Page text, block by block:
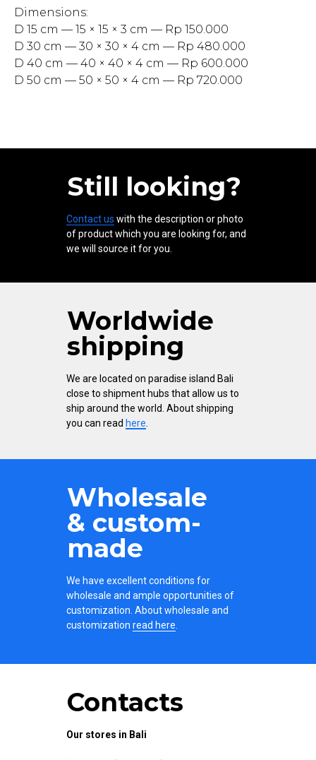
Dimensions:
D 15 cm — 15 × 15 × 3 cm — Rp 150.000
D 30 cm — 30 × 30 × 4 cm — Rp 480.000
D 40 cm — 40 × 40 × 4 cm — Rp 600.000
D 50 cm — 50 × 50 × 4 cm — Rp 720.000
Contact us with the description or photo
of product which you are looking for, and
we will source it for you.
Still looking?
We are located on paradise island Bali
close to shipment hubs that allow us to
ship around the world. About shipping
you can read here.
Worldwide
shipping
We have excellent conditions for
wholesale and ample opportunities of
customization. About wholesale and
customization read here.
Wholesale
& custom-
made
Our stores in Bali
Contacts